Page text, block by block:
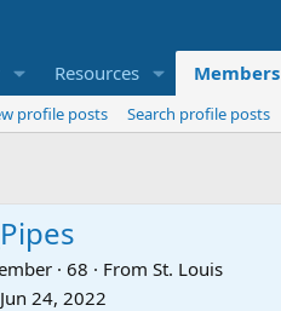
Resources Members
profile posts Search profile posts
· 68 · From St. Louis
Jun 24, 2022